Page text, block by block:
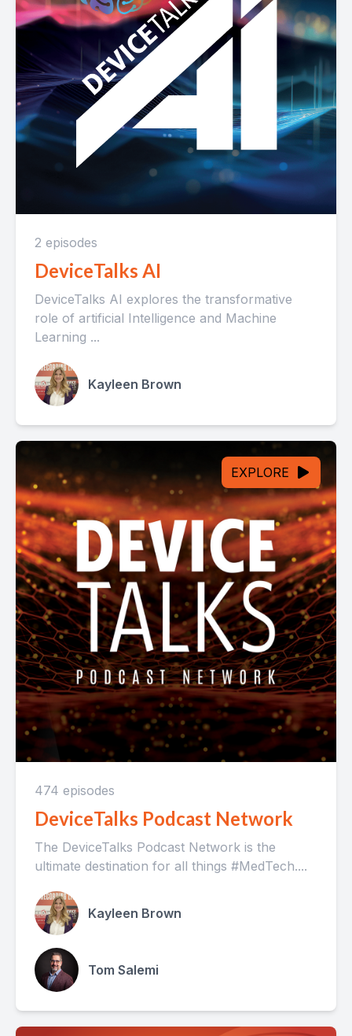
2 episodes
DeviceTalks AI
DeviceTalks AI explores the transformative
role of artificial Intelligence and Machine
Learning ...
Kayleen Brown
EXPLORE
474 episodes
DeviceTalks Podcast Network
The DeviceTalks Podcast Network is the
ultimate destination for all things #MedTech....
Kayleen Brown
Tom Salemi